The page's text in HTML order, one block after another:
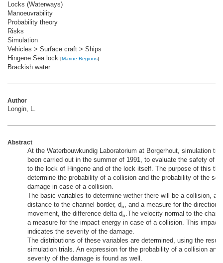
Locks (Waterways)
Manoeuvrability
Probability theory
Risks
Simulation
Vehicles > Surface craft > Ships
Hingene Sea lock [Marine Regions]
Brackish water
Author
Longin, L.
Abstract
At the Waterbouwkundig Laboratorium at Borgerhout, simulation
been carried out in the summer of 1991, to evaluate the safety of
to the lock of Hingene and of the lock itself. The purpose of this
determine the probability of a collision and the probability of the
damage in case of a collision.
The basic variables to determine wether there will be a collision,
distance to the channel border, dn, and a measure for the direction
movement, the difference delta dn.The velocity normal to the
a measure for the impact energy in case of a collision. This impact
indicates the severity of the damage.
The distributions of these variables are determined, using the
simulation trials. An expression for the probability of a collision and
severity of the damage is found as well.